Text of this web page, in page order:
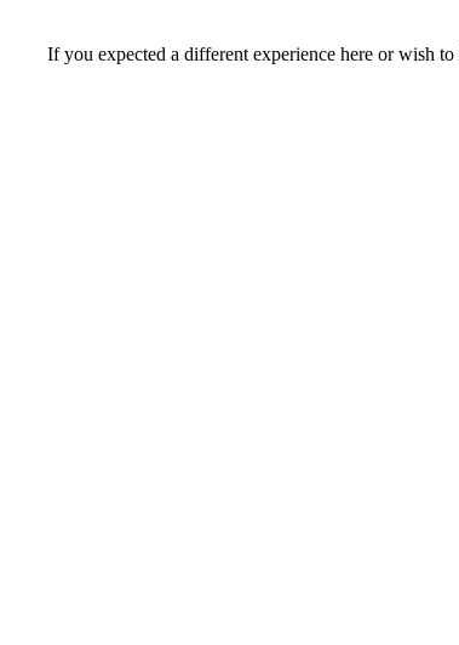
If you expected a different experience here or wish